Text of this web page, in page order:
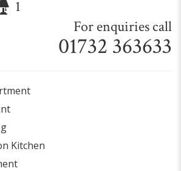
1
For enquiries call
01732 363633
Kitchen